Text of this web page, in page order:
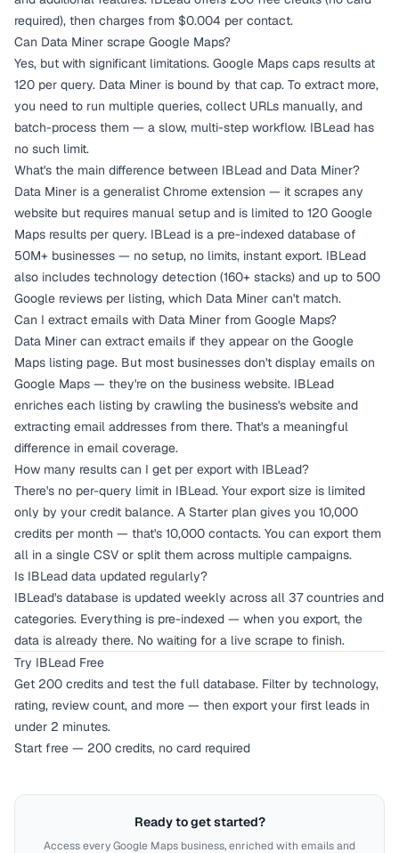
required), then charges from $0.004 per contact.
Can Data Miner scrape Google Maps?
Yes, but with significant limitations. Google Maps caps results at
120 per query. Data Miner is bound by that cap. To extract more,
you need to run multiple queries, collect URLs manually, and
batch-process them — a slow, multi-step workflow. IBLead has
no such limit.
What's the main difference between IBLead and Data Miner?
Data Miner is a generalist Chrome extension — it scrapes any
website but requires manual setup and is limited to 120 Google
Maps results per query. IBLead is a pre-indexed database of
50M+ businesses — no setup, no limits, instant export. IBLead
also includes technology detection (160+ stacks) and up to 500
Google reviews per listing, which Data Miner can't match.
Can I extract emails with Data Miner from Google Maps?
Data Miner can extract emails if they appear on the Google
Maps listing page. But most businesses don't display emails on
Google Maps — they're on the business website. IBLead
enriches each listing by crawling the business's website and
extracting email addresses from there. That's a meaningful
difference in email coverage.
How many results can I get per export with IBLead?
There's no per-query limit in IBLead. Your export size is limited
only by your credit balance. A Starter plan gives you 10,000
credits per month — that's 10,000 contacts. You can export them
all in a single CSV or split them across multiple campaigns.
Is IBLead data updated regularly?
IBLead's database is updated weekly across all 37 countries and
categories. Everything is pre-indexed — when you export, the
data is already there. No waiting for a live scrape to finish.
Try IBLead Free
Get 200 credits and test the full database. Filter by technology,
rating, review count, and more — then export your first leads in
under 2 minutes.
Start free — 200 credits, no card required
Ready to get started?
Access every Google Maps business, enriched with emails and